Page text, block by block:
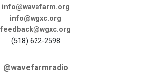
info@wavefarm.org
info@wgxc.org
feedback@wgxc.org
(518) 622-2598
@wavefarmradio